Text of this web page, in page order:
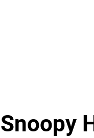
Snoopy